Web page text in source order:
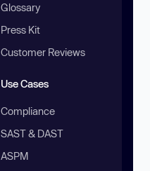
Glossary
Press Kit
Customer Reviews
Use Cases
Compliance
SAST & DAST
ASPM